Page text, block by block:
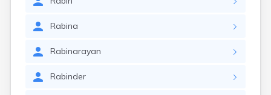
Rabina
Rabinarayan
Rabinder